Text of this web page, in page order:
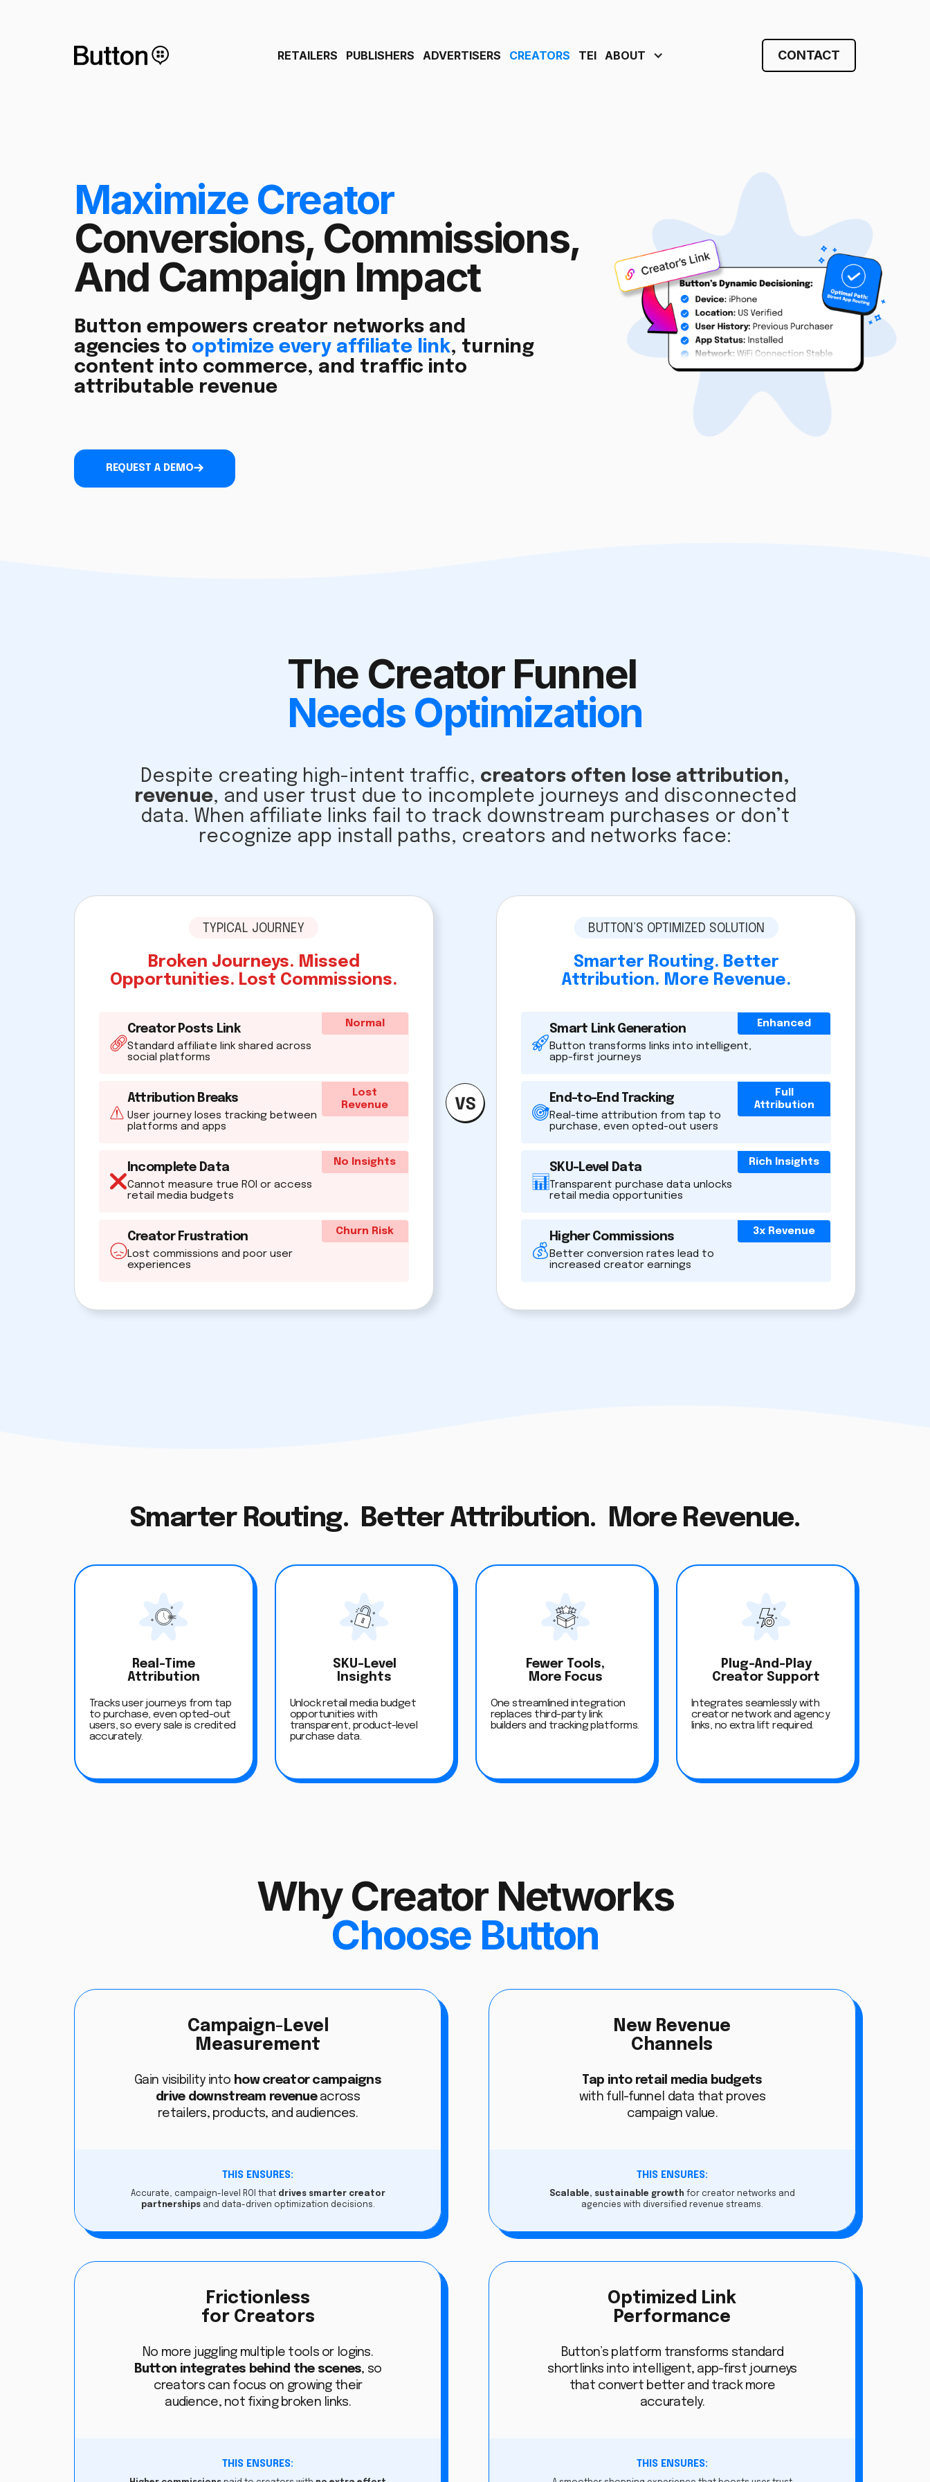
RETAILERS PUBLISHERS ADVERTISERS CREATORS TEI ABOUT CONTACT
Maximize Creator
Conversions, Commissions,
And Campaign Impact
Button empowers creator networks and
agencies to optimize every affiliate link, turning
content into commerce, and traffic into
attributable revenue
REQUEST A DEMO
The Creator Funnel
Needs Optimization
Despite creating high-intent traffic, creators often lose attribution,
revenue, and user trust due to incomplete journeys and disconnected
data. When affiliate links fail to track downstream purchases or don’t
recognize app install paths, creators and networks face:
TYPICAL JOURNEY
Broken Journeys. Missed
Opportunities. Lost Commissions.
Creator Posts Link
Standard affiliate link shared across
social platforms
Normal
Attribution Breaks
User journey loses tracking between
platforms and apps
Lost
Revenue
Incomplete Data
Cannot measure true ROI or access
retail media budgets
No Insights
Creator Frustration
Lost commissions and poor user
experiences
Churn Risk
BUTTON’S OPTIMIZED SOLUTION
Smarter Routing. Better
Attribution. More Revenue.
Smart Link Generation
Button transforms links into intelligent,
app-first journeys
Enhanced
End-to-End Tracking
Real-time attribution from tap to
purchase, even opted-out users
Full
Attribution
SKU-Level Data
Transparent purchase data unlocks
retail media opportunities
Rich Insights
Higher Commissions
Better conversion rates lead to
increased creator earnings
3x Revenue
Smarter Routing. Better Attribution. More Revenue.
Real-Time
Attribution
Tracks user journeys from tap
to purchase, even opted-out
users, so every sale is credited
accurately.
SKU-Level
Insights
Unlock retail media budget
opportunities with
transparent, product-level
purchase data.
Fewer Tools,
More Focus
One streamlined integration
replaces third-party link
builders and tracking platforms.
Plug-And-Play
Creator Support
Integrates seamlessly with
creator network and agency
links, no extra lift required.
Why Creator Networks
Choose Button
Campaign-Level
Measurement
Gain visibility into how creator campaigns
drive downstream revenueacross
retailers, products, and audiences.
THIS ENSURES:
Accurate, campaign-level ROI that drives smarter creator
partnershipsand data-driven optimization decisions.
New Revenue
Channels
Tap into retail media budgets
with full-funnel data that proves
campaign value.
THIS ENSURES:
Scalable, sustainable growth for creator networks and
agencies with diversified revenue streams.
Frictionless
for Creators
No more juggling multiple tools or logins.
Button integrates behind the scenes, so
creators can focus on growing their
audience, not fixing broken links.
THIS ENSURES:
Optimized Link
Performance
Button’s platform transforms standard
shortlinks into intelligent, app-first journeys
that convert better and track more
accurately.
THIS ENSURES: